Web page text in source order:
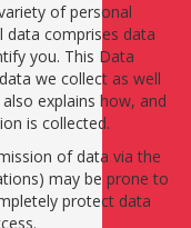
of personal
data comprises data
you. This Data
we collect as well
explains how, and
is collected.
of data via the
may be prone to
protect data